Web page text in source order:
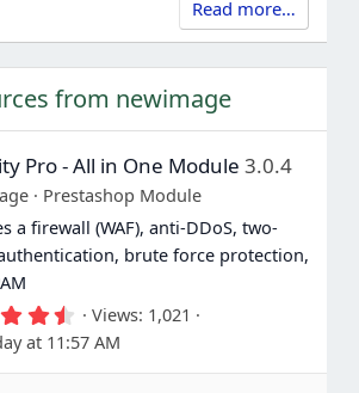
Read more…
from newimage
Pro - All in One Module 3.0.4
Prestashop Module
a firewall (WAF), anti-DDoS, two-
brute force protection,
4
.
6
7
Views 1,021
at 11:57 AM